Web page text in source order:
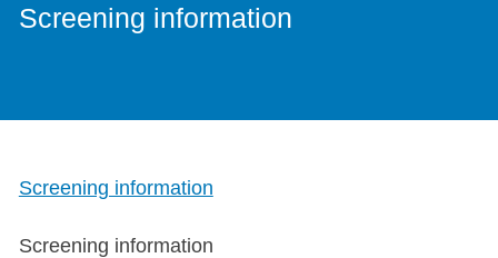
Screening information
Screening information
Screening information